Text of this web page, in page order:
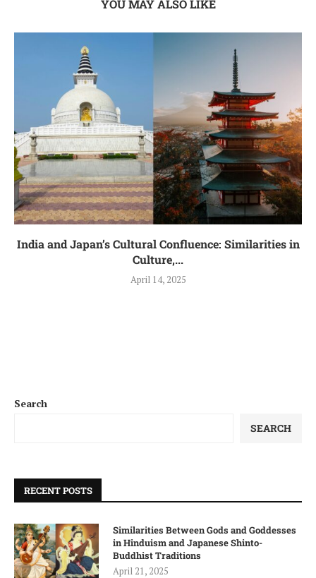
YOU MAY ALSO LIKE
India and Japan’s Cultural Confluence: Similarities in
Culture,...
April 14, 2025
Search
SEARCH
RECENT POSTS
Similarities Between Gods and Goddesses
in Hinduism and Japanese Shinto-
Buddhist Traditions
April 21, 2025